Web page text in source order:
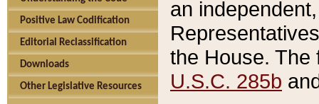
Positive Law Codification
Editorial Reclassification
Downloads
Other Legislative Resources
an
the House.
U.S.C. 285b